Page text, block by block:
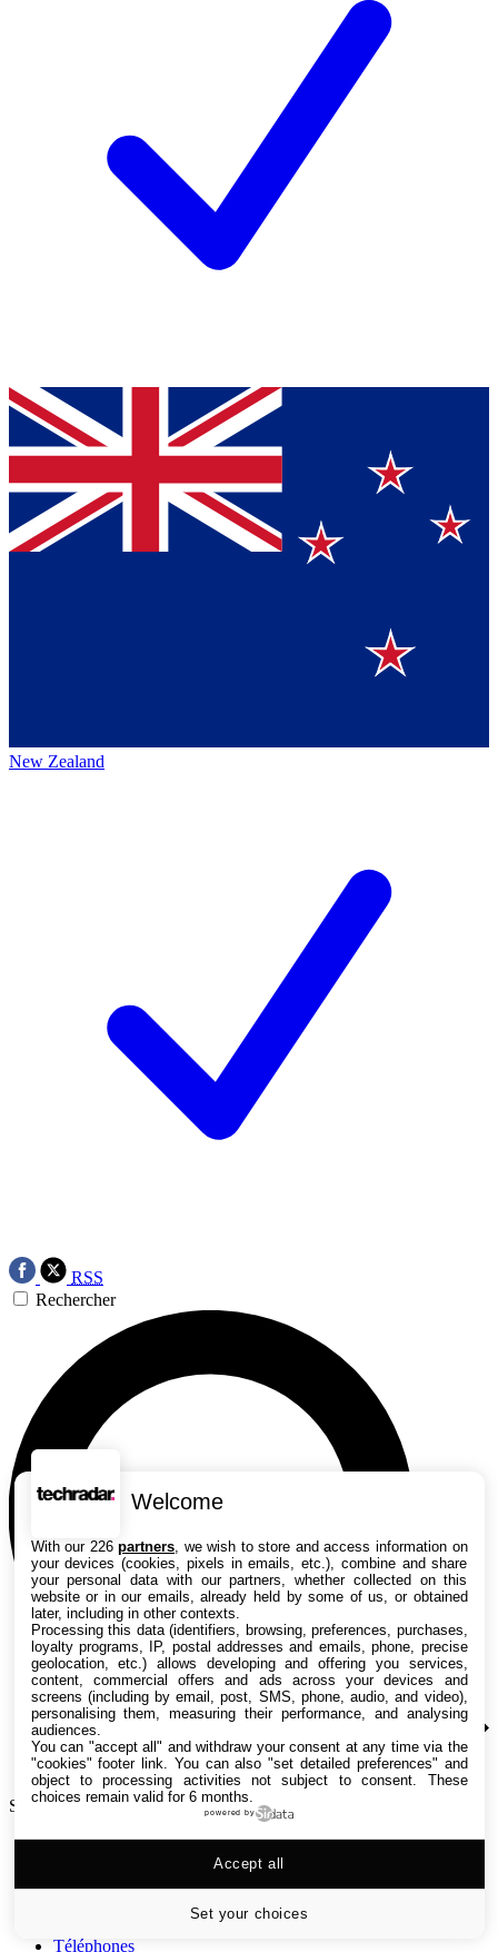
New Zealand
RSS
Rechercher
Search TechRadar
Tests
Guides d'achat
Téléphones
Welcome
With our 226partners , we wish to store and access information on
your devices (cookies, pixels in emails, etc.), combine and share
your personal data with our partners, whether collected on this
website or in our emails, already held by some of us, or obtained
later, including in other contexts.
Processing this data (identifiers, browsing, preferences, purchases,
loyalty programs, IP, postal addresses and emails, phone, precise
geolocation, etc.) allows developing and offering you services,
content, commercial offers and ads across your devices and
screens (including by email, post, SMS, phone, audio, and video),
personalising them, measuring their performance, and analysing
audiences.
You can "accept all" and withdraw your consent at any time via the
"cookies" footer link . You can also "set detailed preferences" and
object to processing activities not subject to consent. These
choices remain valid for 6 months.
powered by
Set your choices
Accept all